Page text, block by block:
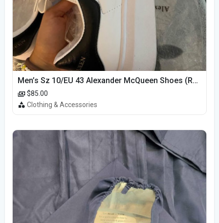
Men’s Sz 10/EU 43 Alexander McQueen Shoes (Reps)
$85.00
Clothing & Accessories